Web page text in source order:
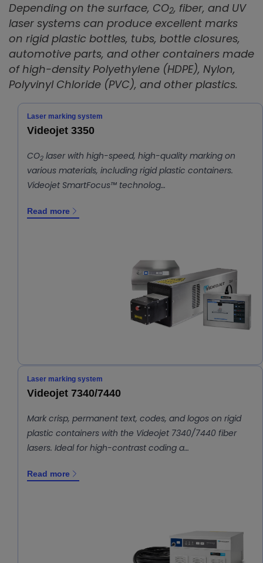
Depending on the surface, CO2, fiber, and UV
laser systems can produce excellent marks
on rigid plastic bottles, tubs, bottle closures,
automotive parts, and other containers made
of high-density Polyethylene (HDPE), Nylon,
Polyvinyl Chloride (PVC), and other plastics.
Laser marking system
Videojet 3350
CO2 laser with high-speed, high-quality marking on
various materials, including rigid plastic containers.
Videojet SmartFocus™ technolog…
Read more
Laser marking system
Videojet 7340/7440
Mark crisp, permanent text, codes, and logos on rigid
plastic containers with the Videojet 7340/7440 fiber
lasers. Ideal for high-contrast coding a…
Read more